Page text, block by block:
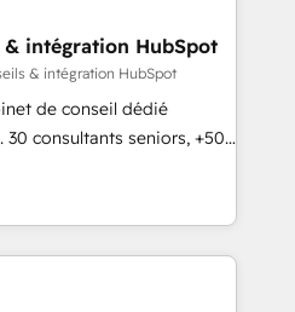
deals faster, and grow
how to: •
your HubSpot portal •
using HubSpot • Track
the entire buyer journey
videos that attract
led
intégration HubSpot
& intégration HubSpot
de conseil dédié
30 consultants seniors, +500
Notre mission : faire de
performance pour votre
par la compréhension de
de vos données et